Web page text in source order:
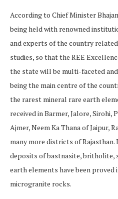
According to Chief Minister
being held with renowned
and experts of the country
studies, so that the REE
the state will be multi-faceted
being the main centre of the
the rarest mineral rare earth
received in Barmer, Jalore, Sirohi,
Ajmer, Neem Ka Thana of Jaipur,
many more districts of
deposits of bastnasite, britholite,
earth elements have been proved
microgranite rocks.